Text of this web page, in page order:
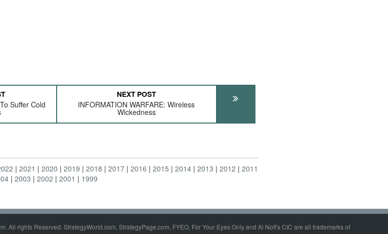
Suffer Cold
NEXT POST
INFORMATION WARFARE: Wireless
Wickedness
2021 2020 2019 2018 2017 2016 2015 2014 2013 2012
2011
2003 2002 2001 1999
All rights Reserved. StrategyWorld.com, StrategyPage.com, FYEO, For Your Eyes Only and Al Nofi's CIC are all trademarks of